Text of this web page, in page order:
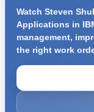
Watch Steven
Applications in
management,
the right work